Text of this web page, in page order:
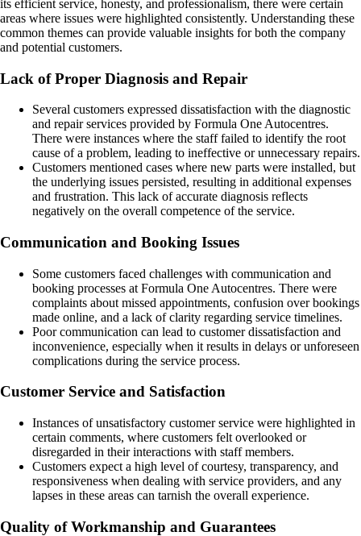
its efficient service, honesty, and professionalism, there were certain
areas where issues were highlighted consistently. Understanding these
common themes can provide valuable insights for both the company
and potential customers.
Lack of Proper Diagnosis and Repair
Several customers expressed dissatisfaction with the diagnostic
and repair services provided by Formula One Autocentres.
There were instances where the staff failed to identify the root
cause of a problem, leading to ineffective or unnecessary repairs.
Customers mentioned cases where new parts were installed, but
the underlying issues persisted, resulting in additional expenses
and frustration. This lack of accurate diagnosis reflects
negatively on the overall competence of the service.
Communication and Booking Issues
Some customers faced challenges with communication and
booking processes at Formula One Autocentres. There were
complaints about missed appointments, confusion over bookings
made online, and a lack of clarity regarding service timelines.
Poor communication can lead to customer dissatisfaction and
inconvenience, especially when it results in delays or unforeseen
complications during the service process.
Customer Service and Satisfaction
Instances of unsatisfactory customer service were highlighted in
certain comments, where customers felt overlooked or
disregarded in their interactions with staff members.
Customers expect a high level of courtesy, transparency, and
responsiveness when dealing with service providers, and any
lapses in these areas can tarnish the overall experience.
Quality of Workmanship and Guarantees